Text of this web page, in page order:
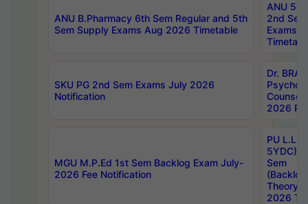
ANU B.Pharmacy 6th Sem Regular and 5th
Sem Supply Exams Aug 2026 Timetable
ANU
2nd
Exams
SKU PG 2nd Sem Exams July 2026
Notification
Dr.
2026
MGU M.P.Ed 1st Sem Backlog Exam July-
2026 Fee Notification
PU
5YDC)
Sem
Theory
2026